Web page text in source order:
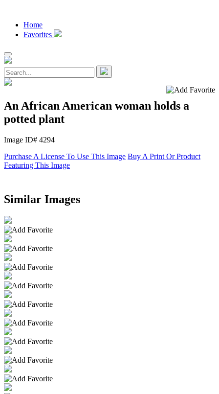
Home
Favorites
An African American woman holds a
potted plant
Image ID# 4294
Purchase A License To Use This Image Buy A Print Or Product
Featuring This Image
Similar Images